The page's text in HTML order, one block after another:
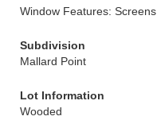
Window Features: Screens
Subdivision
Mallard Point
Lot Information
Wooded